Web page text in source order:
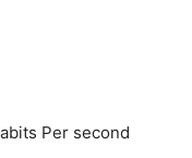
Per second